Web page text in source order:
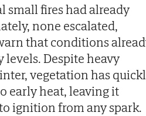
small fires had already
none escalated,
that conditions
levels. Despite heavy
vegetation has
early heat, leaving it
ignition from any spark.